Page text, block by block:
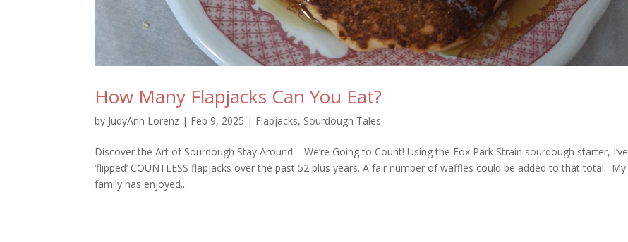
How Many Flapjacks Can You Eat?
by JudyAnn Lorenz | Feb 9, 2025 | Flapjacks, Sourdough Tales
Discover the Art of Sourdough Stay Around – We’re Going to Count! Using the Fox Park Strain sourdough starter, I’ve
‘flipped’ COUNTLESS flapjacks over the past 52 plus years. A fair number of waffles could be added to that total. My
family has enjoyed...